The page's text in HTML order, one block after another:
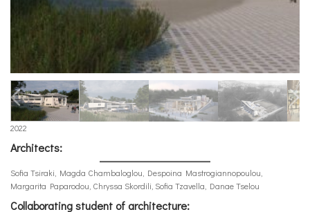
2022
Architects:
Sofia Tsiraki, Magda Chambaloglou, Despoina Mastrogiannopoulou,
Margarita Paparodou, Chryssa Skordili, Sofia Tzavella, Danae Tselou
Collaborating student of architecture: